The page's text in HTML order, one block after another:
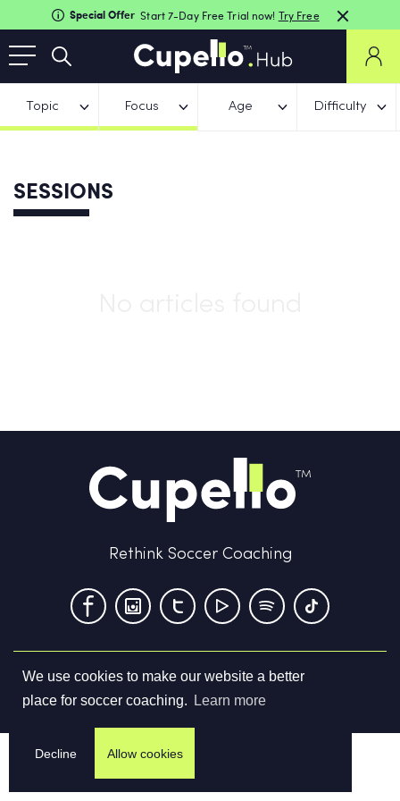
We use cookies to make our website a better
place for soccer coaching.
Learn more
Decline Allow cookies
Special Offer Start 7-Day Free Trial now! Try Free
Topic Focus Age Difficulty
SESSIONS
Rethink Soccer Coaching
Terms & Conditions Privacy Policy Contact us
©2026Cupello Ltd. All Rights Reserved